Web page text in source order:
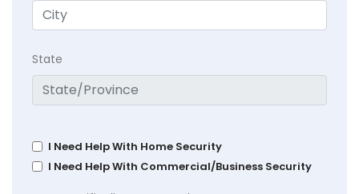
State
I Need Help With Home Security
I Need Help With Commercial/Business Security